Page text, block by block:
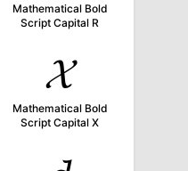
Mathematical Bold
Script Capital R
𝓧
Mathematical Bold
Script Capital X